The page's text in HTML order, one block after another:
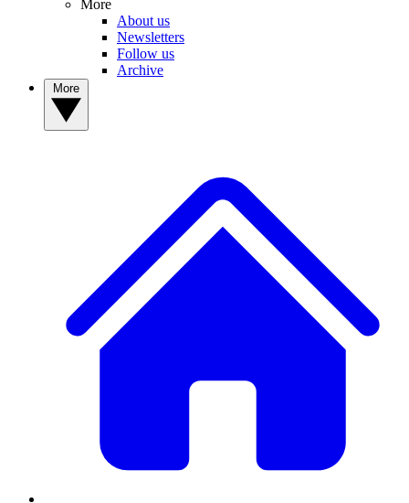
More
About us
Newsletters
Follow us
Archive